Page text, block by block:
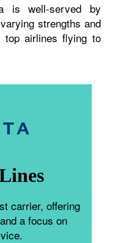
is well-served by
strengths and
airlines flying to
carrier, offering
a focus on